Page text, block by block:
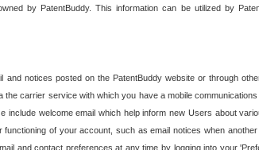
by PatentBuddy. This information can be utilized by
and notices posted on the PatentBuddy website or through
carrier service with which you have a mobile
welcome email which help inform new Users about
of your account, such as email notices when
and contact preferences at any time by logging into your